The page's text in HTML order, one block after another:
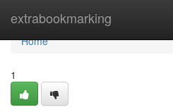
extrabookmarking
Home
Home
1